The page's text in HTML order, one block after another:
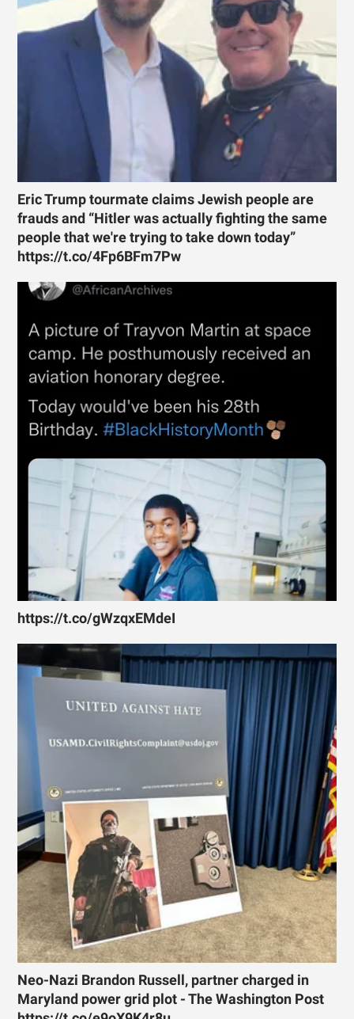
Eric Trump tourmate claims Jewish people are
frauds and “Hitler was actually fighting the same
people that we're trying to take down today”
https://t.co/4Fp6BFm7Pw
https://t.co/gWzqxEMdeI
Neo-Nazi Brandon Russell, partner charged in
Maryland power grid plot - The Washington Post